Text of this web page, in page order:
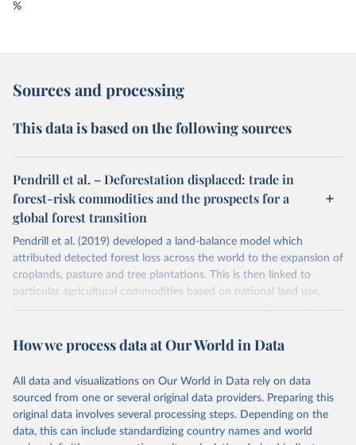
%
Sources and processing
This data is based on the following sources
Pendrill et al. – Deforestation displaced: trade in
forest-risk commodities and the prospects for a
global forest transition
Pendrill et al. (2019) developed a land-balance model which
attributed detected forest loss across the world to the expansion of
croplands, pasture and tree plantations. This is then linked to
particular agricultural commodities based on national land use,
crop and forest product statistics published in the UN Food and
This study maps deforestation embedded in the international trade
(multi-regional input-output) model. This allows for the
quantification of deforestation embedded in imported food and
forestry products.
Pendrill et al. (2019) provide data on exported and imported
How we process data at Our World in Data
All data and visualizations on Our World in Data rely on data
sourced from one or several original data providers. Preparing this
original data involves several processing steps. Depending on the
data, this can include standardizing country names and world